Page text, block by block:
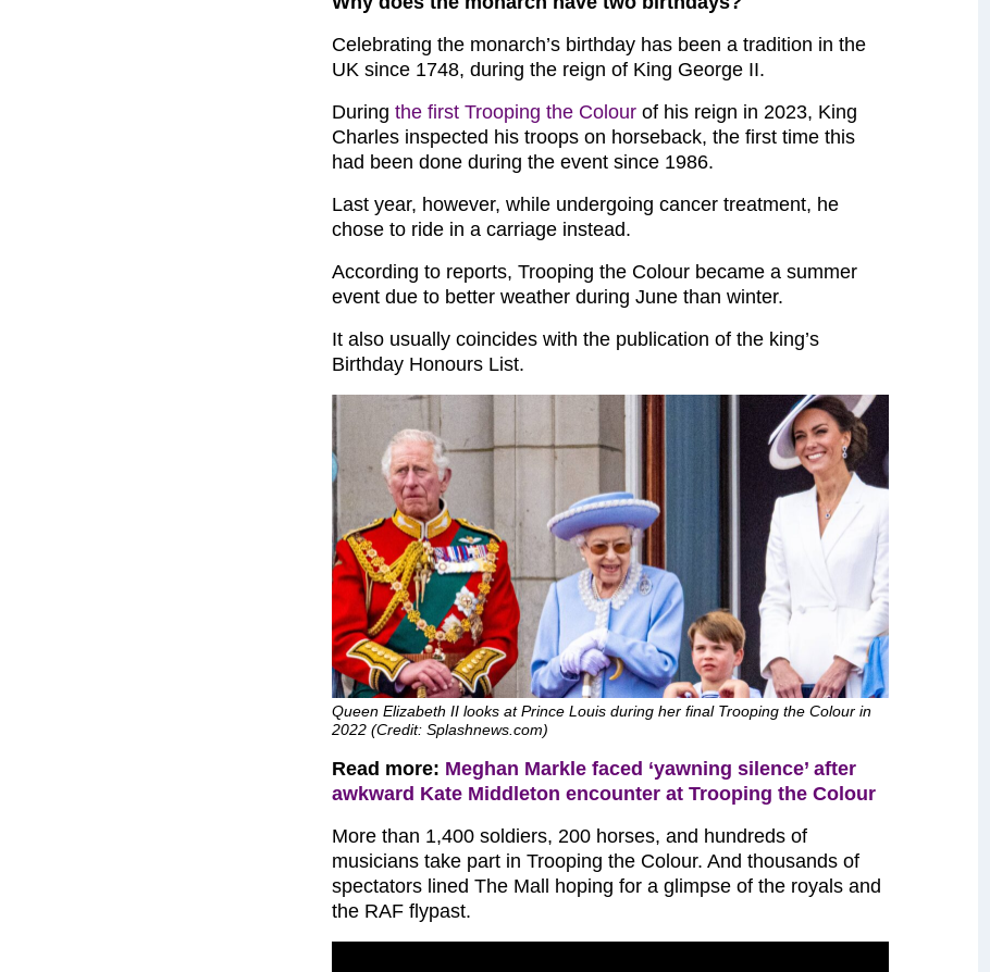
Celebrating the monarch’s birthday has been a tradition in the
UK since 1748, during the reign of King George II.
During the first Trooping the Colour of his reign in 2023, King
Charles inspected his troops on horseback, the first time this
had been done during the event since 1986.
Last year, however, while undergoing cancer treatment, he
chose to ride in a carriage instead.
According to reports, Trooping the Colour became a summer
event due to better weather during June than winter.
It also usually coincides with the publication of the king’s
Birthday Honours List.
Queen Elizabeth II looks at Prince Louis during her final Trooping the Colour in
2022 (Credit: Splashnews.com)
Read more: Meghan Markle faced ‘yawning silence’ after
awkward Kate Middleton encounter at Trooping the Colour
More than 1,400 soldiers, 200 horses, and hundreds of
musicians take part in Trooping the Colour. And thousands of
spectators lined The Mall hoping for a glimpse of the royals and
the RAF flypast.